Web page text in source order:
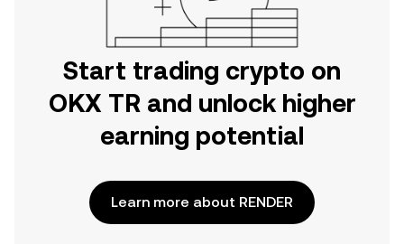
Start trading crypto on
OKX TR and unlock higher
earning potential
Learn more about RENDER